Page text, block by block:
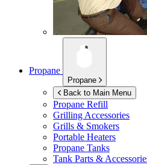
Propane
Propane
Back to Main Menu
Propane Refill
Grilling Accessories
Grills & Smokers
Portable Heaters
Propane Tanks
Tank Parts &